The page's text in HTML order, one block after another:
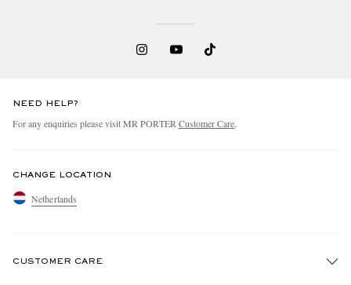
NEED HELP?
For any enquiries please visit MR PORTER Customer Care.
CHANGE LOCATION
Netherlands
CUSTOMER CARE